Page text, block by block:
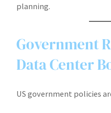
planning.
Government
Data Center
US government policies